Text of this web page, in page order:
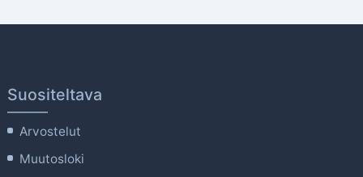
Suositeltava
Arvostelut
Muutosloki